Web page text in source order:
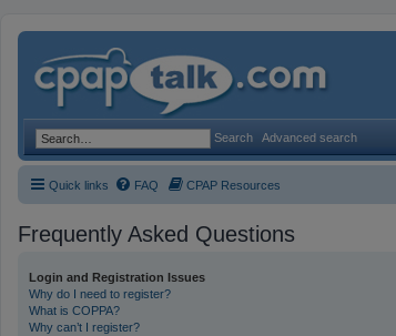
Search Advanced search
Quick links FAQ CPAP Resources
Frequently Asked Questions
Login and Registration Issues
Why do I need to register?
What is COPPA?
Why can’t I register?